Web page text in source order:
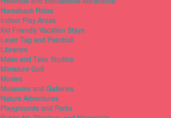
Horseback Rides
Indoor Play Areas
Kid Friendly Vacation Stays
Laser Tag and Paintball
Libraries
Make and Take Studios
Miniature Golf
Movies
Museums and Galleries
Nature Adventures
Playgrounds and Parks